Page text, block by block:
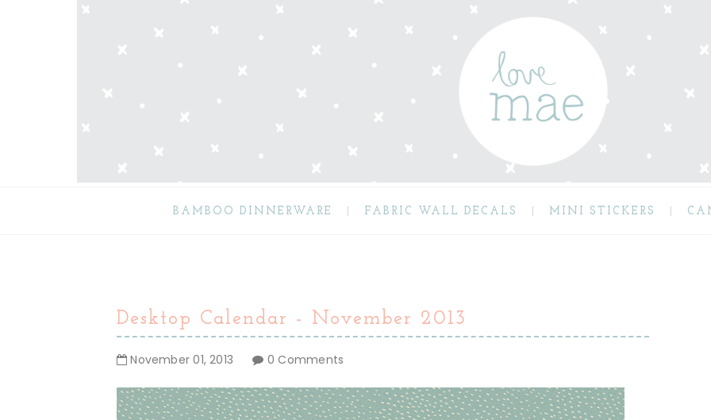
BAMBOO DINNERWARE FABRIC WALL DECALS MINI STICKERS
Desktop Calendar - November 2013
November 01,2013 0 Comments